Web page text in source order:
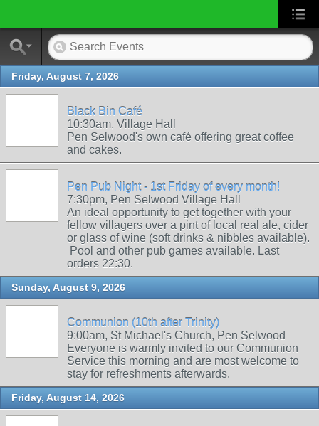
Friday, August 7, 2026
Black Bin Café
10:30am, Village Hall
Pen Selwood's own café offering great coffee
and cakes.
Pen Pub Night - 1st Friday of every month!
7:30pm, Pen Selwood Village Hall
An ideal opportunity to get together with your
fellow villagers over a pint of local real ale, cider
or glass of wine (soft drinks & nibbles available).
Pool and other pub games available. Last
orders 22:30.
Sunday, August 9, 2026
Communion (10th after Trinity)
9:00am, St Michael's Church, Pen Selwood
Everyone is warmly invited to our Communion
Service this morning and are most welcome to
stay for refreshments afterwards.
Friday, August 14, 2026